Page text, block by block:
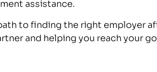
assistance.
to finding the right employer
and helping you reach your